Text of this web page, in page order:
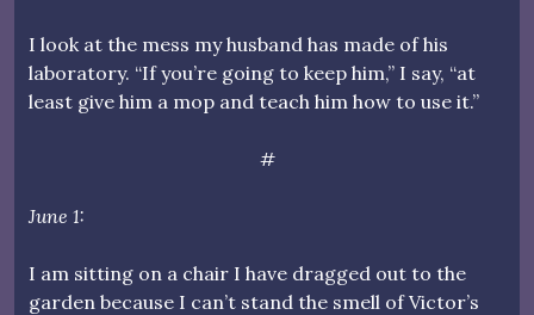
I look at the mess my husband has made of his
laboratory. “If you’re going to keep him,” I say, “at
least give him a mop and teach him how to use it.”
#
June 1:
I am sitting on a chair I have dragged out to the
garden because I can’t stand the smell of Victor’s